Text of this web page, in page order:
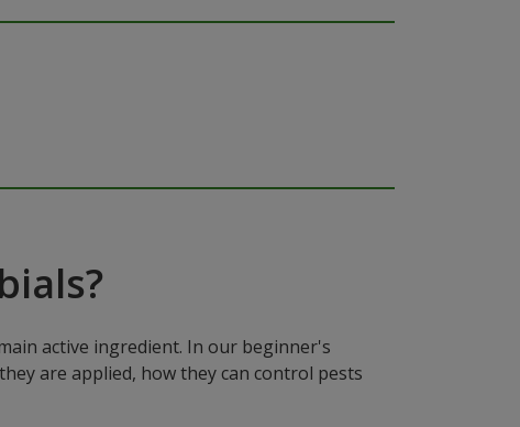
active ingredient. In our beginner's
are applied, how they can control pests